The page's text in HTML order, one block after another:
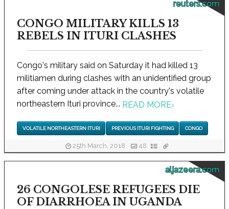
reuters.com
CONGO MILITARY KILLS 13
REBELS IN ITURI CLASHES
Congo's military said on Saturday it had killed 13
militiamen during clashes with an unidentified group
after coming under attack in the country's volatile
northeastern Ituri province... READ MORE›
VOLATILE NORTHEASTERN ITURI PREVIOUS ITURI FIGHTING CONGO
25th March, 2018 48
aljazeera.com
26 CONGOLESE REFUGEES DIE
OF DIARRHOEA IN UGANDA